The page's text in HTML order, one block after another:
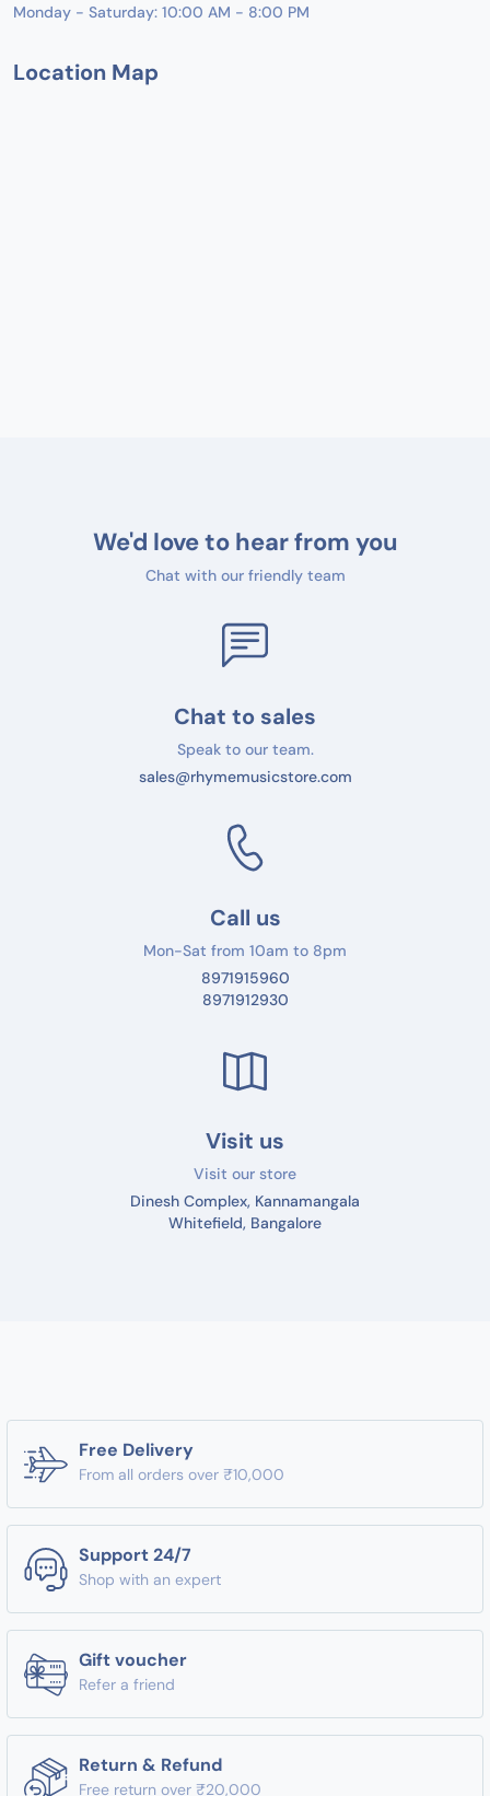
Monday - Saturday: 10:00 AM - 8:00 PM
Location Map
We'd love to hear from you
Chat with our friendly team
Chat to sales
Speak to our team.
sales@rhymemusicstore.com
Call us
Mon-Sat from 10am to 8pm
8971915960
8971912930
Visit us
Visit our store
Dinesh Complex, Kannamangala
Whitefield, Bangalore
Free Delivery
From all orders over ₹10,000
Support 24/7
Shop with an expert
Gift voucher
Refer a friend
Return & Refund
Free return over ₹20,000